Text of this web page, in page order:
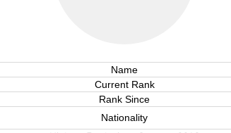
Name
Current Rank
Rank Since
Nationality